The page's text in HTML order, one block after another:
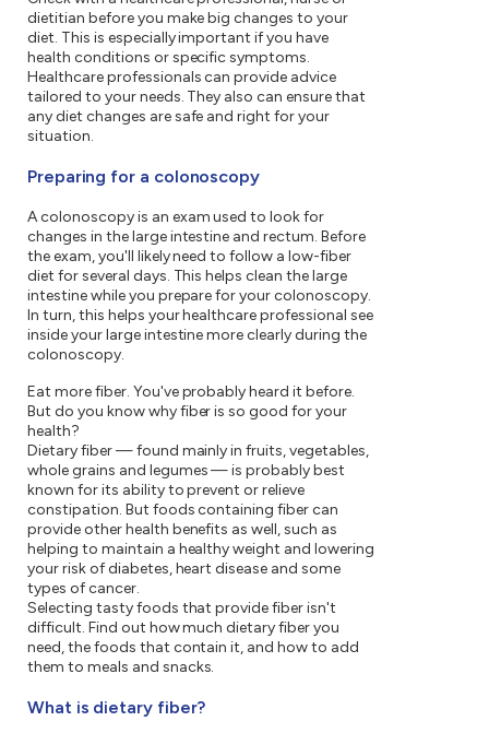
dietitian before you make big changes to your
diet. This is especially important if you have
health conditions or specific symptoms.
Healthcare professionals can provide advice
tailored to your needs. They also can ensure that
any diet changes are safe and right for your
situation.
Preparing for a colonoscopy
A colonoscopy is an exam used to look for
changes in the large intestine and rectum. Before
the exam, you'll likely need to follow a low-fiber
diet for several days. This helps clean the large
intestine while you prepare for your colonoscopy.
In turn, this helps your healthcare professional see
inside your large intestine more clearly during the
colonoscopy.
Eat more fiber. You've probably heard it before.
But do you know why fiber is so good for your
health?
Dietary fiber — found mainly in fruits, vegetables,
whole grains and legumes — is probably best
known for its ability to prevent or relieve
constipation. But foods containing fiber can
provide other health benefits as well, such as
helping to maintain a healthy weight and lowering
your risk of diabetes, heart disease and some
types of cancer.
Selecting tasty foods that provide fiber isn't
difficult. Find out how much dietary fiber you
need, the foods that contain it, and how to add
them to meals and snacks.
What is dietary fiber?